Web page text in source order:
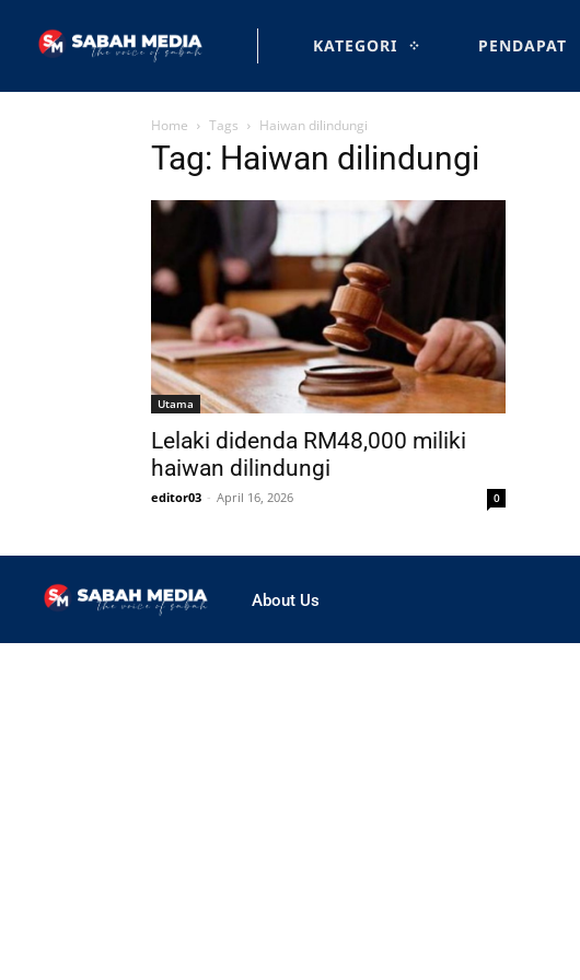
KATEGORI PENDAPAT
Home Tags Haiwan dilindungi
Tag: Haiwan dilindungi
Utama
Lelaki didenda RM48,000 miliki
haiwan dilindungi
editor03 - April 16, 2026 0
About Us